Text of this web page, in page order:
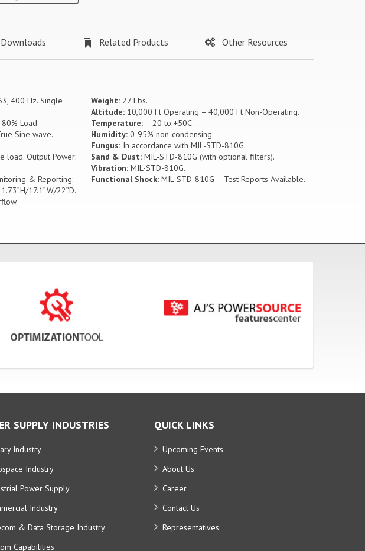
Downloads Related Products Other Resources
400 Hz. Single
Load.
Sine wave.
load. Output Power:
& Reporting:
17.1”W/22”D.
Weight:27 Lbs.
Altitude:10,000 Ft Operating – 40,000 Ft Non-Operating.
Temperature:– 20 to +50C.
Humidity:0-95% non-condensing.
Fungus:In accordance with MIL-STD-810G.
Sand & Dust:MIL-STD-810G (with optional filters).
Vibration:MIL-STD-810G.
Functional Shock:MIL-STD-810G – Test Reports Available.
SUPPLY INDUSTRIES
Industry
Industry
Power Supply
Industry
& Data Storage Industry
Capabilities
QUICK LINKS
Upcoming Events
About Us
Career
Contact Us
Representatives